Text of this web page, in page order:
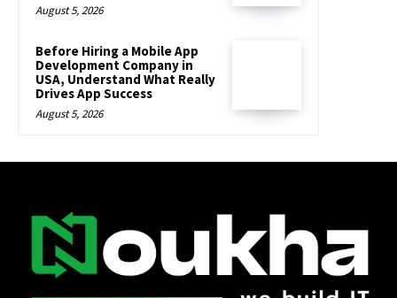
August 5, 2026
Before Hiring a Mobile App
Development Company in
USA, Understand What Really
Drives App Success
August 5, 2026